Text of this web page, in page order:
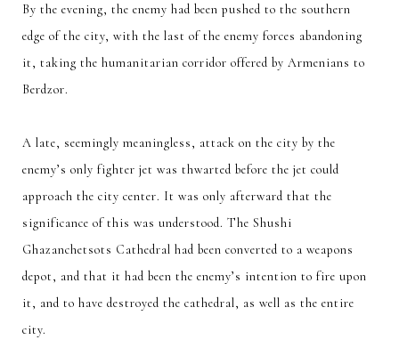
By the evening, the enemy had been pushed to the southern
edge of the city, with the last of the enemy forces abandoning
it, taking the humanitarian corridor offered by Armenians to
Berdzor.
A late, seemingly meaningless, attack on the city by the
enemy’s only fighter jet was thwarted before the jet could
approach the city center. It was only afterward that the
significance of this was understood. The Shushi
Ghazanchetsots Cathedral had been converted to a weapons
depot, and that it had been the enemy’s intention to fire upon
it, and to have destroyed the cathedral, as well as the entire
city.